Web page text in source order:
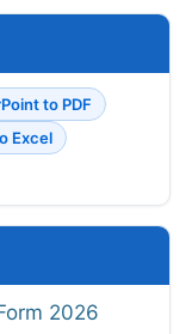
to PDF
Excel
2026